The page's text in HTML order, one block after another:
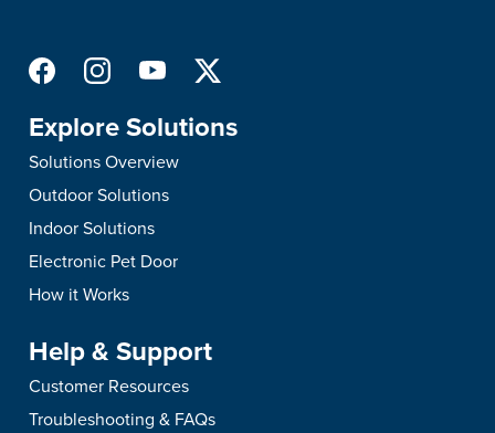
Explore Solutions
Solutions Overview
Outdoor Solutions
Indoor Solutions
Electronic Pet Door
How it Works
Help & Support
Customer Resources
Troubleshooting & FAQs